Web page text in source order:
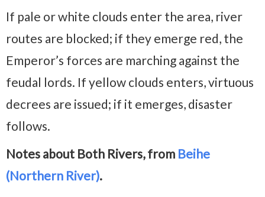
If pale or white clouds enter the area, river
routes are blocked; if they emerge red, the
Emperor’s forces are marching against the
feudal lords. If yellow clouds enters, virtuous
decrees are issued; if it emerges, disaster
follows.
Notes about Both Rivers, from Beihe
(Northern River).